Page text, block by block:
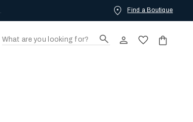
Find a Boutique